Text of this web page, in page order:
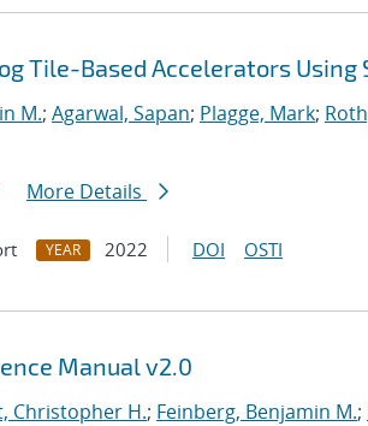
Tile-Based Accelerators Using
M.; Agarwal, Sapan; Plagge, Mark;
More Details
YEAR 2022 DOI OSTI
Manual v2.0
Christopher H.; Feinberg, Benjamin M.;